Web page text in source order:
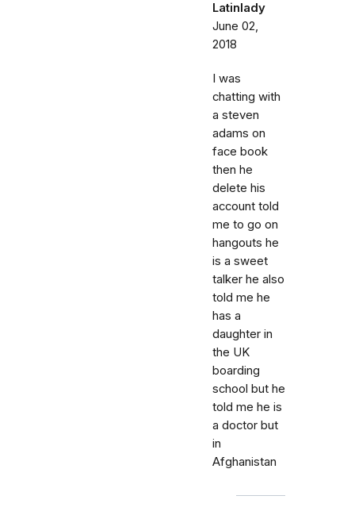
Latinlady
June 02,
2018
I was
chatting with
a steven
adams on
face book
then he
delete his
account told
me to go on
hangouts he
is a sweet
talker he also
told me he
has a
daughter in
the UK
boarding
school but he
told me he is
a doctor but
in
Afghanistan